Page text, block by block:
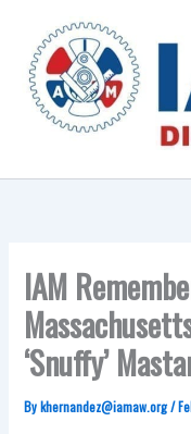
content
IAM
‘Snuffy’
Bykhernandez@iamaw.org/